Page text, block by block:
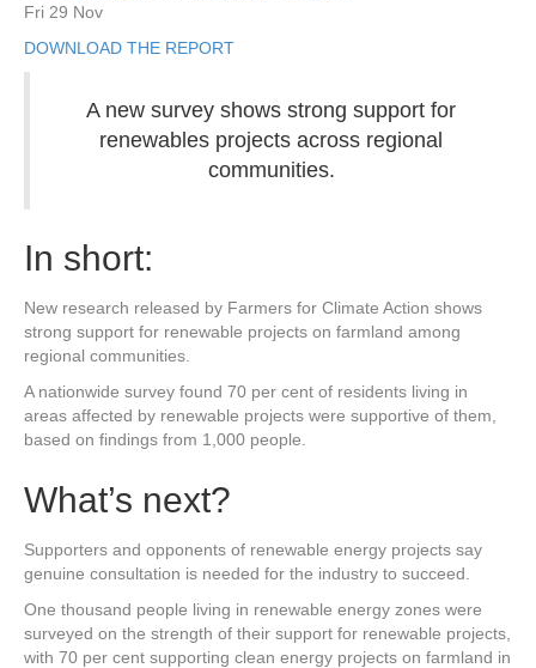
Fri 29 Nov
DOWNLOAD THE REPORT
A new survey shows strong support for
renewables projects across regional
communities.
In short:
New research released by Farmers for Climate Action shows
strong support for renewable projects on farmland among
regional communities.
A nationwide survey found 70 per cent of residents living in
areas affected by renewable projects were supportive of them,
based on findings from 1,000 people.
What’s next?
Supporters and opponents of renewable energy projects say
genuine consultation is needed for the industry to succeed.
One thousand people living in renewable energy zones were
surveyed on the strength of their support for renewable projects,
with 70 per cent supporting clean energy projects on farmland in